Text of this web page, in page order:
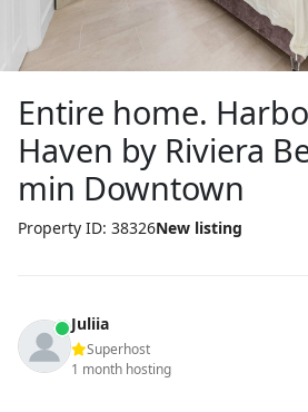
Entire home.
Haven by Riviera
min Downtown
Property ID: 38326New listing
Juliia
Superhost
1 month hosting